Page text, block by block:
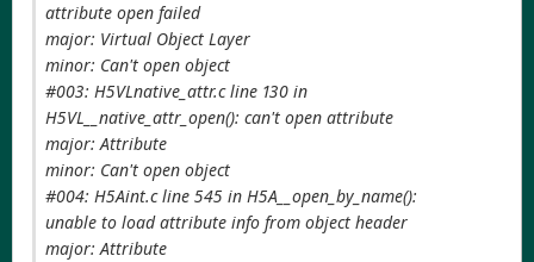
attribute open failed
major: Virtual Object Layer
minor: Can't open object
#003: H5VLnative_attr.c line 130 in
H5VL__native_attr_open(): can't open attribute
major: Attribute
minor: Can't open object
#004: H5Aint.c line 545 in H5A__open_by_name():
unable to load attribute info from object header
major: Attribute